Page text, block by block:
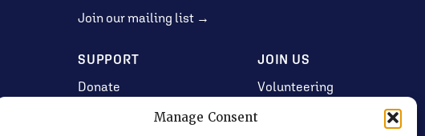
Manage Consent
Join our mailing list →
SUPPORT
Donate
JOIN US
Volunteering
Jobs & Consultancy
Opportunities